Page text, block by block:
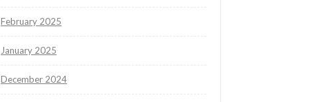
February 2025
January 2025
December 2024